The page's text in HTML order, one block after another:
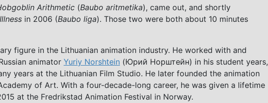
Arithmetic (Baubo aritmetika), came out, and shortly
in 2006 (Baubo liga). Those two were both about 10 minutes
figure in the Lithuanian animation industry. He worked with and
animator Yuriy Norshtein (Юрий Норштейн) in his student years,
years at the Lithuanian Film Studio. He later founded the animation
of Art. With a four-decade-long career, he was given a lifetime
at the Fredrikstad Animation Festival in Norway.